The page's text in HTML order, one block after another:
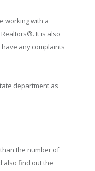
working with a
It is also
any complaints
department as
the number of
also find out the